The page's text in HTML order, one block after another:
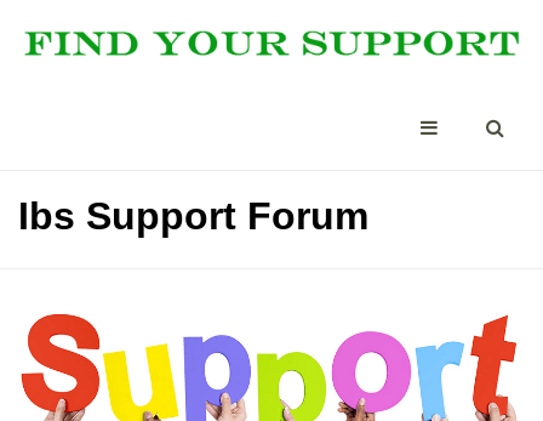
Ibs Support Forum